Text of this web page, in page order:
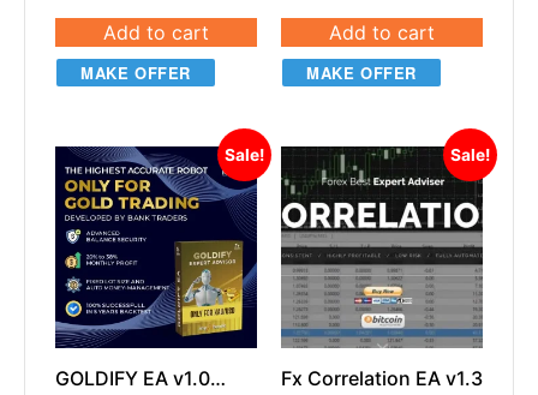
Add to cart
MAKE OFFER
Add to cart
MAKE OFFER
Sale!
GOLDIFY EA v1.0
Sale!
Fx Correlation EA v1.3